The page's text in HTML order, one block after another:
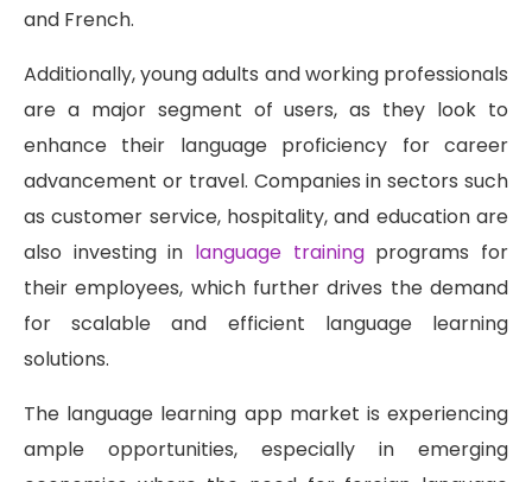
and French.
Additionally, young adults and working professionals
are a major segment of users, as they look to
enhance their language proficiency for career
advancement or travel. Companies in sectors such
as customer service, hospitality, and education are
also investing in language trainingprograms for
their employees, which further drives the demand
for scalable and efficient language learning
solutions.
The language learning app market is experiencing
ample opportunities, especially in emerging